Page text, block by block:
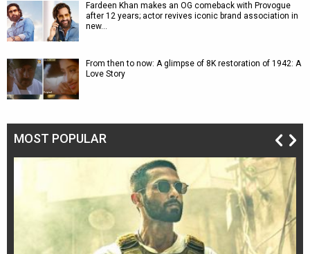
Fardeen Khan makes an OG comeback with Provogue
after 12 years; actor revives iconic brand association in
new…
From then to now: A glimpse of 8K restoration of 1942: A
Love Story
MOST POPULAR